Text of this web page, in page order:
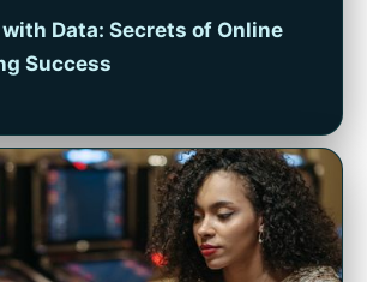
Data: Secrets of Online
Success